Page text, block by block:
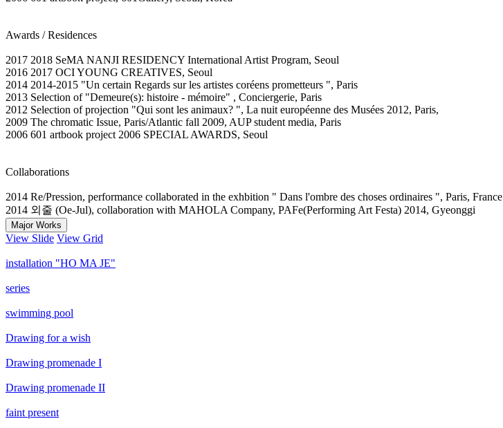
Awards / Residences
2017 2018 SeMA NANJI RESIDENCY International Artist Program, Seoul
2016 2017 OCI YOUNG CREATIVES, Seoul
2014 2014-2015 "Un certain Regards sur les artistes coréens prometteurs ", Paris
2013 Selection of "Demeure(s): histoire - mémoire" , Conciergerie, Paris
2012 Selection of projection "Qui sont les animaux? ", La nuit européenne des Musées 2012, Paris,
2009 The chromatic Issue, Paris/Atlantic fall 2009, AUP student media, Paris
2006 601 artbook project 2006 SPECIAL AWARDS, Seoul
Collaborations
2014 Re/Pression, performance collaborated in the exhbition " Dans l'ombre des choses ordinaires ", Paris, France
2014 외줄 (Oe-Jul), collaboration with MAHOLA Company, PAFe(Performing Art Festa) 2014, Gyeonggi
Major Works
View Slide View Grid
installation "HO MA JE"
series
swimming pool
Drawing for a wish
Drawing promenade I
Drawing promenade II
faint present